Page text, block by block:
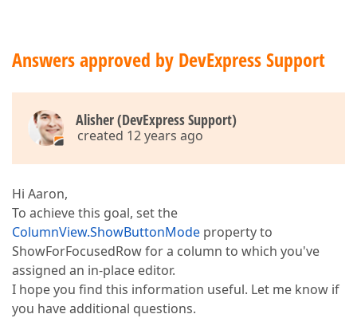
Answers approved by DevExpress Support
Alisher (DevExpress Support)
created 12 years ago
Hi Aaron,
To achieve this goal, set the
ColumnView.ShowButtonMode property to
ShowForFocusedRow for a column to which you've
assigned an in-place editor.
I hope you find this information useful. Let me know if
you have additional questions.